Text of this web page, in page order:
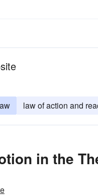
law of action and
in the